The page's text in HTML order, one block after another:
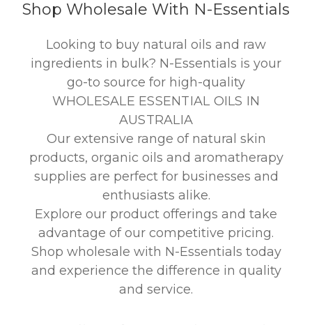
Shop Wholesale With N-Essentials
Looking to buy natural oils and raw
ingredients in bulk? N-Essentials is your
go-to source for high-quality
WHOLESALE ESSENTIAL OILS IN
AUSTRALIA
Our extensive range of natural skin
products, organic oils and aromatherapy
supplies are perfect for businesses and
enthusiasts alike.
Explore our product offerings and take
advantage of our competitive pricing.
Shop wholesale with N-Essentials today
and experience the difference in quality
and service.